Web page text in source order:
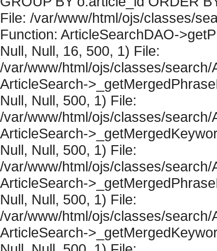
File: /var/www/html/ojs/classes/
Function: ArticleSearchDAO-
Null, Null, 16, 500, 1) File:
/var/www/html/ojs/classes/
ArticleSearch-
Null, Null, 500, 1) File:
/var/www/html/ojs/classes/
ArticleSearch-
Null, Null, 500, 1) File:
/var/www/html/ojs/classes/
ArticleSearch-
Null, Null, 500, 1) File:
/var/www/html/ojs/classes/
ArticleSearch-